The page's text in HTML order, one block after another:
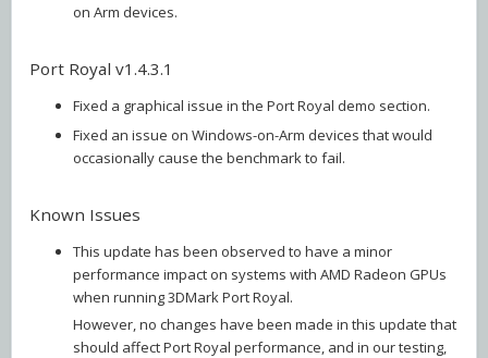
on Arm devices.
Port Royal v1.4.3.1
Fixed a graphical issue in the Port Royal demo section.
Fixed an issue on Windows-on-Arm devices that would
occasionally cause the benchmark to fail.
Known Issues
This update has been observed to have a minor
performance impact on systems with AMD Radeon GPUs
when running 3DMark Port Royal.
However, no changes have been made in this update that
should affect Port Royal performance, and in our testing,